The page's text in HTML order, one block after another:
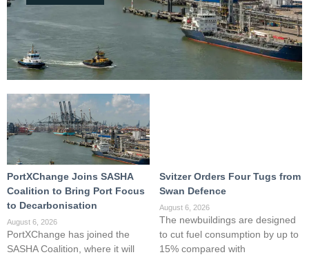
PortXChange Joins SASHA
Coalition to Bring Port Focus
to Decarbonisation
August 6, 2026
PortXChange has joined the
SASHA Coalition, where it will
Svitzer Orders Four Tugs from
Swan Defence
August 6, 2026
The newbuildings are designed
to cut fuel consumption by up to
15% compared with